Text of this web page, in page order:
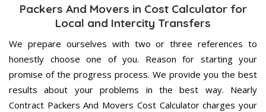
Packers And Movers in Cost Calculator for
Local and Intercity Transfers
We prepare ourselves with two or three references to
honestly choose one of you. Reason for starting your
promise of the progress process. We provide you the best
results about your problems in the best way. Nearly
Contract Packers And Movers Cost Calculator charges your